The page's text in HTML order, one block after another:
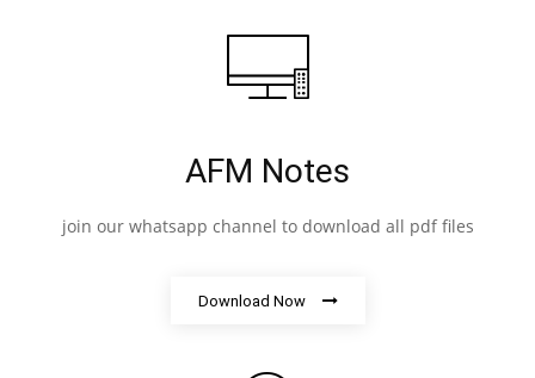
AFM Notes
join our whatsapp channel to download all pdf files
Download Now